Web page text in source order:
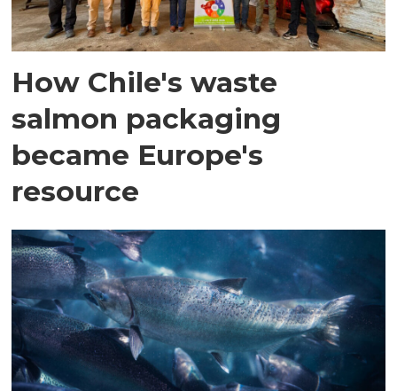
How Chile's waste
salmon packaging
became Europe's
resource